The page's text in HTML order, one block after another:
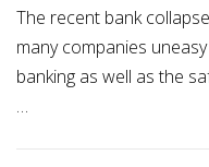
The recent bank
many companies
banking as well as the
…